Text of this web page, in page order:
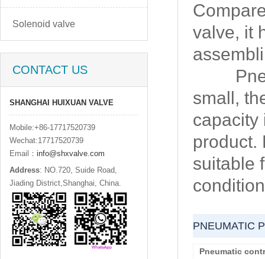
Solenoid valve
CONTACT US
SHANGHAI HUIXUAN VALVE
Mobile:+86-17717520739
Wechat:17717520739
Email： info@shxvalve.com
Address: NO.720, Suide Road,
Jiading District,Shanghai, China.
valve, it
small,
capacity
product.
suitable
PNEUMATIC
Pneumatic